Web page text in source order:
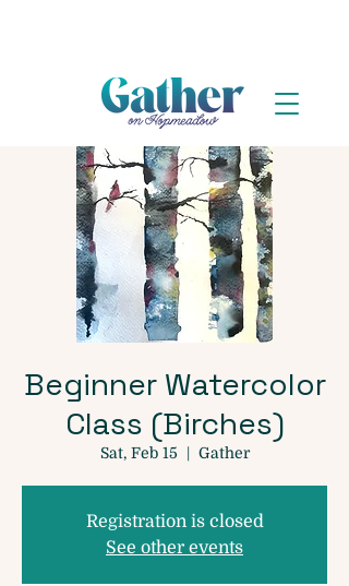
Beginner Watercolor
Class (Birches)
Sat, Feb 15
  |
Gather
Registration is closed
See other events